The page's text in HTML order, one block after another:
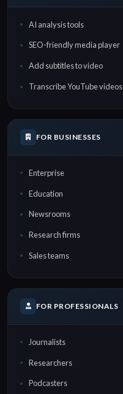
AI analysis tools
SEO-friendly media player
Add subtitles to video
Transcribe YouTube videos
FOR BUSINESSES
Enterprise
Education
Newsrooms
Research firms
Sales teams
FOR PROFESSIONALS
Journalists
Researchers
Podcasters